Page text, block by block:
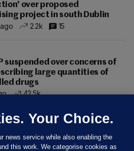
over proposed
project in south Dublin
2.2k 15
suspended over concerns of
large quantities of
drugs
42.5k
Your Choice.
news service while also enabling the
this work. We categorise cookies as